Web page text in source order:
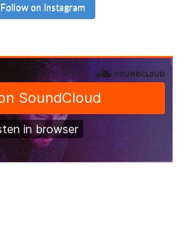
Follow on Instagram